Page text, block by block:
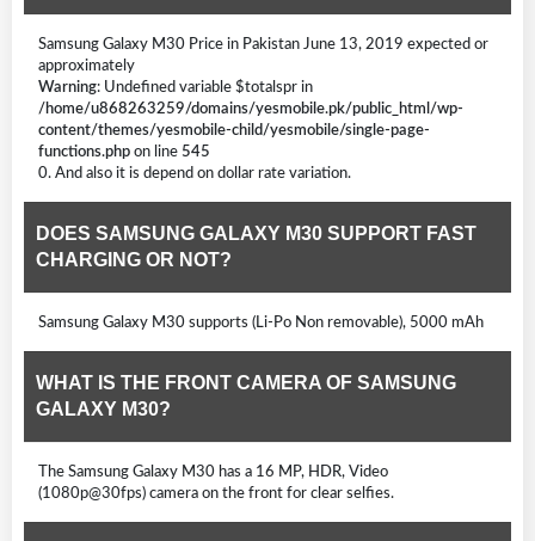
Samsung Galaxy M30 Price in Pakistan June 13, 2019 expected or
approximately
Warning: Undefined variable $totalspr in
/home/u868263259/domains/yesmobile.pk/public_html/wp-
content/themes/yesmobile-child/yesmobile/single-page-
functions.php on line 545
0. And also it is depend on dollar rate variation.
DOES SAMSUNG GALAXY M30 SUPPORT FAST
CHARGING OR NOT?
Samsung Galaxy M30 supports (Li-Po Non removable), 5000 mAh
WHAT IS THE FRONT CAMERA OF SAMSUNG
GALAXY M30?
The Samsung Galaxy M30 has a 16 MP, HDR, Video
(1080p@30fps) camera on the front for clear selfies.